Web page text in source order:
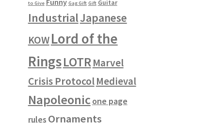
to Give Gag Gift Gift Guitar
IndustrialJapanese
KOWLord of the
RingsLOTRMarvel
Crisis Protocol Medieval
Napoleonicone page
rules Ornaments